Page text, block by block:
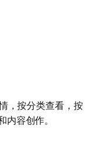
，按分类查看，按
容创作。